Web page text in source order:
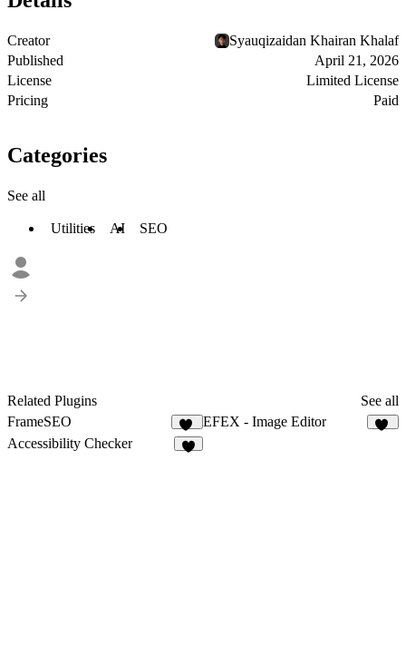
Creator
Syauqizaidan Khairan Khalaf
Published
April 21, 2026
License
Limited License
Pricing
Paid
Categories
See all
Utilities AI SEO
Related Plugins
See all
FrameSEO
10
EFEX - Image Editor
Accessibility Checker